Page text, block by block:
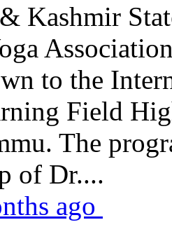
Kashmir
to the
Field
The
of Dr....
ago